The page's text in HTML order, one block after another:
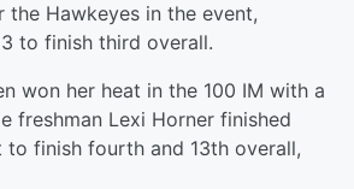
Hawkeyes in the event,
to finish third overall.
won her heat in the 100 IM with a
freshman Lexi Horner finished
to finish fourth and 13th overall,